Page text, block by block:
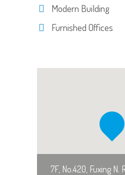
Modern Building
Furnished Offices
7F, No.420, Fuxing N.